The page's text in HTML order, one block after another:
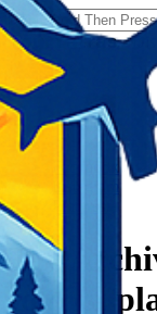
𝗧𝗼𝘂𝗿𝗬𝗮𝘁𝗿𝗮𝘀 -
Tag
tourist